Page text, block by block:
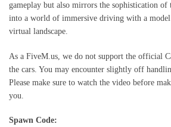
gameplay but also mirrors the sophistication
into a world of immersive driving with a model
virtual landscape.
As a FiveM.us, we do not support the official
the cars. You may encounter slightly off
Please make sure to watch the video before
you.
Spawn Code: